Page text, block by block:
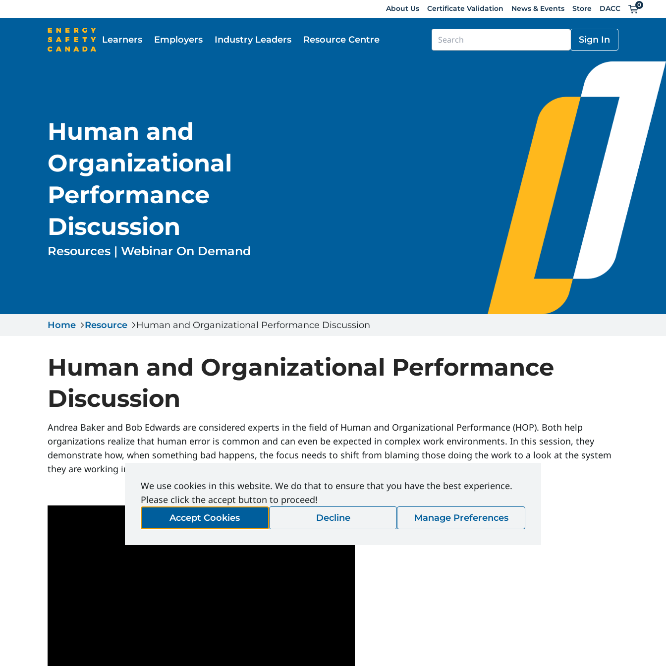
to
About Us Certificate Validation News & Events Store DACC Cart
0
Learners Employers Industry Leaders Resource Centre Sign In
Human and
Organizational
Performance
Discussion
Resources | Webinar On Demand
Home Resource Human and Organizational Performance Discussion
Human and Organizational Performance
Discussion
Andrea Baker and Bob Edwards are considered experts in the field of Human and Organizational Performance (HOP). Both help
organizations realize that human error is common and can even be expected in complex work environments. In this session, they
demonstrate how, when something bad happens, the focus needs to shift from blaming those doing the work to a look at the system
they are working in.
We use cookies in this website. We do that to ensure that you have the best experience.
Please click the accept button to proceed!
Accept Cookies Decline Manage Preferences